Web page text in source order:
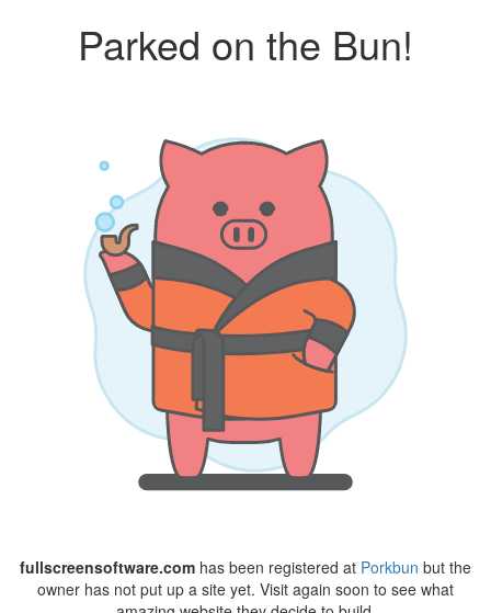
Parked on the Bun!
fullscreensoftware.com has been registered at Porkbun but the
owner has not put up a site yet. Visit again soon to see what